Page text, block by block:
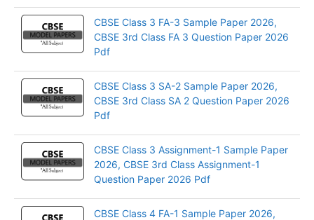
CBSE Class 3 FA-3 Sample Paper 2026,
CBSE 3rd Class FA 3 Question Paper 2026
Pdf
CBSE Class 3 SA-2 Sample Paper 2026,
CBSE 3rd Class SA 2 Question Paper 2026
Pdf
CBSE Class 3 Assignment-1 Sample Paper
2026, CBSE 3rd Class Assignment-1
Question Paper 2026 Pdf
CBSE Class 4 FA-1 Sample Paper 2026,